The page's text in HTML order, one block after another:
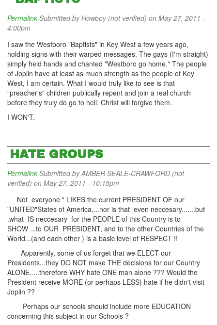
Permalink Submitted byHowboy (not verified) on May 27, 2011 -
4:00pm
I saw the Westboro "Baptists" in Key West a few years ago,
holding signs with their warped messages. The gays (I'm straight)
simply held hands and chanted "Westboro go home." The people
of Joplin have at least as much strength as the people of Key
West, I am certain. What I would truly like to see is that
"preacher's" children publically repent and join a real church
before they truly do go to hell. Christ will forgive them.
I WON'T.
HATE GROUPS
Permalink Submitted byAMBER SEALE-CRAWFORD (not
verified) on May 27, 2011 - 10:15pm
Not everyone " LIKES the current PRESIDENT OF our
"UNITED"States of America,...nor is that even neccesary.......but
.what IS neccesary for the PEOPLE of this Country is to
SHOW ...to OUR PRESIDENT, and to the other Countries of the
World...(and each other ) is a basic level of RESPECT !!
Apparently, some of us forget that we ELECT our
Presidents...they DO NOT make THE decisions for our Country
ALONE.....therefore WHY hate ONE man alone ??? Would the
President receive MORE (or perhaps LESS) hate if he didn't visit
Joplin ??
Perhaps our schools should include more EDUCATION
concerning this subject in our Schools ?